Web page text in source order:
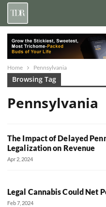
Home Pennsylvania
Browsing Tag
Pennsylvania
The Impact of Delayed
Legalization on Revenue
Apr 2, 2024
Legal Cannabis Could Net
Feb 7, 2024